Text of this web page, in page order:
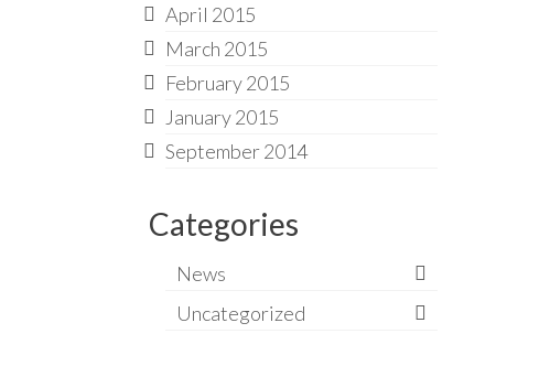
April 2015
March 2015
February 2015
January 2015
September 2014
Categories
News
Uncategorized